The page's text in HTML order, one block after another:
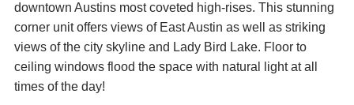
downtown Austins most coveted high-rises. This stunning
corner unit offers views of East Austin as well as striking
views of the city skyline and Lady Bird Lake. Floor to
ceiling windows flood the space with natural light at all
times of the day!